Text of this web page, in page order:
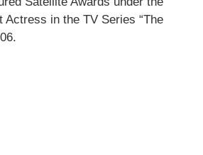
Actress in the TV Series “The